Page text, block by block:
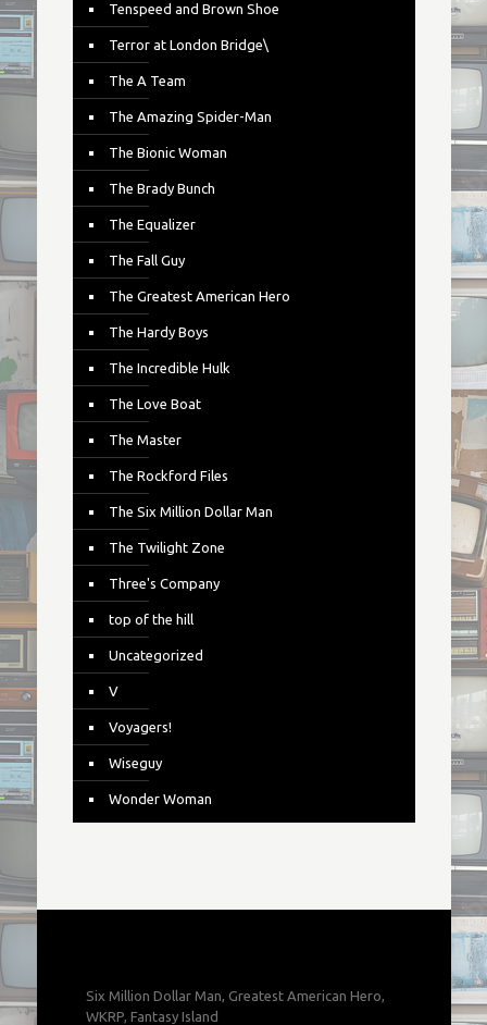
Tenspeed and Brown Shoe
Terror at London Bridge\
The A Team
The Amazing Spider-Man
The Bionic Woman
The Brady Bunch
The Equalizer
The Fall Guy
The Greatest American Hero
The Hardy Boys
The Incredible Hulk
The Love Boat
The Master
The Rockford Files
The Six Million Dollar Man
The Twilight Zone
Three's Company
top of the hill
Uncategorized
V
Voyagers!
Wiseguy
Wonder Woman
Six Million Dollar Man, Greatest American Hero,
WKRP, Fantasy Island